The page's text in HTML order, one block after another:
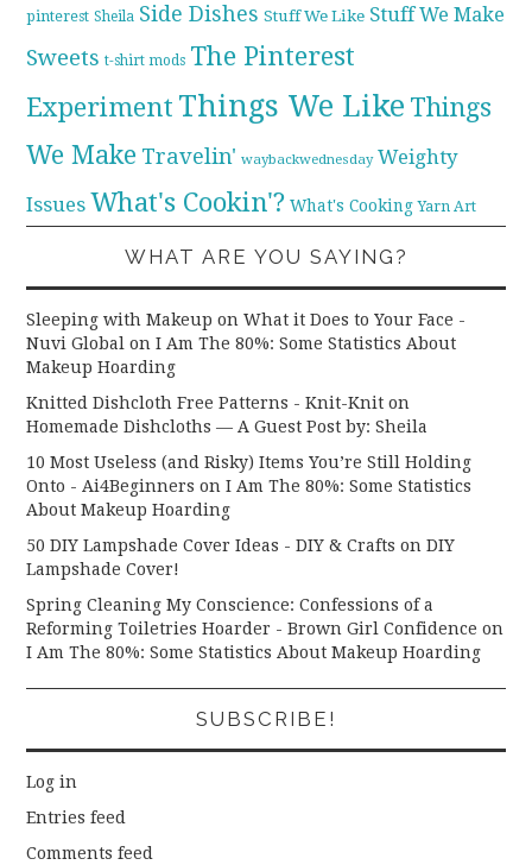
pinterest Sheila Side Dishes Stuff We Like Stuff We Make
Sweets t-shirt mods The Pinterest
Experiment Things We Like Things
We Make Travelin' waybackwednesday Weighty
Issues What's Cookin'? What's Cooking Yarn Art
WHAT ARE YOU SAYING?
Sleeping with Makeup on What it Does to Your Face -
Nuvi Global onI Am The 80%: Some Statistics About
Makeup Hoarding
Knitted Dishcloth Free Patterns - Knit-Knit on
Homemade Dishcloths — A Guest Post by: Sheila
10 Most Useless (and Risky) Items You’re Still Holding
Onto - Ai4Beginners onI Am The 80%: Some Statistics
About Makeup Hoarding
50 DIY Lampshade Cover Ideas - DIY & Crafts onDIY
Lampshade Cover!
Spring Cleaning My Conscience: Confessions of a
Reforming Toiletries Hoarder - Brown Girl Confidence on
I Am The 80%: Some Statistics About Makeup Hoarding
SUBSCRIBE!
Log in
Entries feed
Comments feed